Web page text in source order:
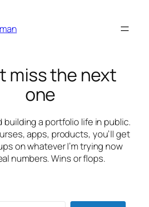
miss the next
one
building a portfolio life in public.
apps, products, you’ll get
on whatever I’m trying now
numbers. Wins or flops.